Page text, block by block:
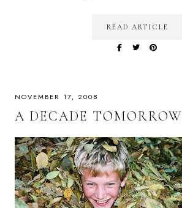
READ ARTICLE
NOVEMBER 17, 2008
A DECADE TOMORROW